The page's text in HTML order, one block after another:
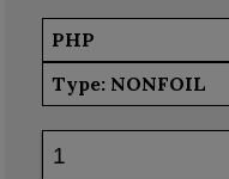
PHP
Type: NONFOIL